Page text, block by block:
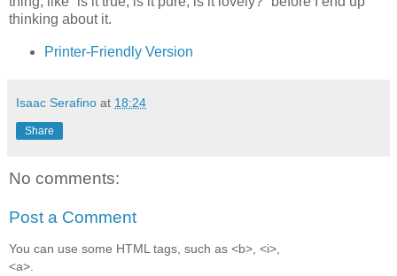
thinking about it.
Printer-Friendly Version
Isaac Serafino at 18:24
Share
No comments:
Post a Comment
You can use some HTML tags, such as <b>, <i>,
<a>.